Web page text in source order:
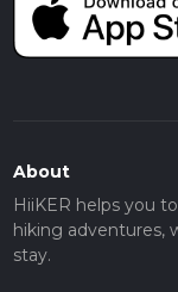
About
HiiKER helps you
hiking adventures,
stay.